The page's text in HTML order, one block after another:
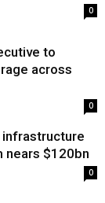
0
to
across
0
infrastructure
nears $120bn
0